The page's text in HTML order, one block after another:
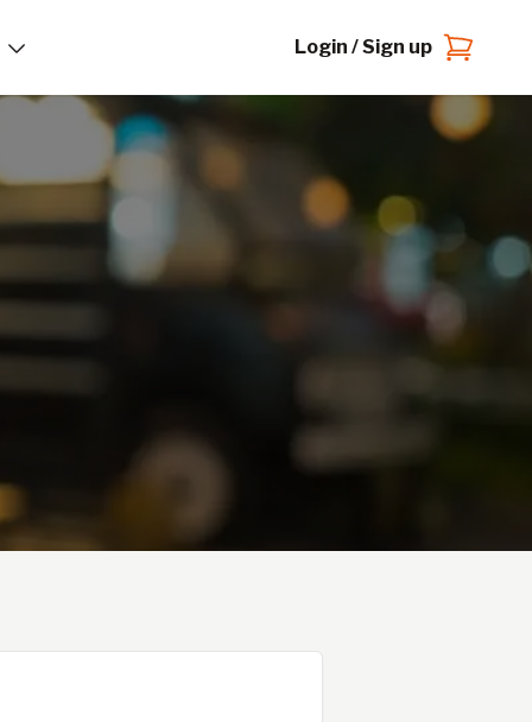
Login / Sign up